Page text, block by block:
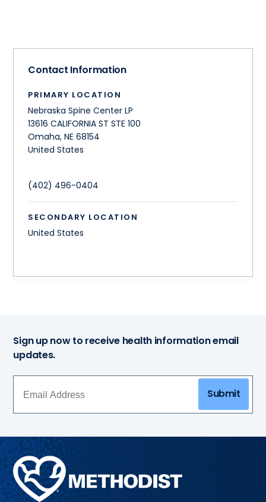
Contact Information
PRIMARY LOCATION
Nebraska Spine Center LP
13616 CALIFORNIA ST STE 100
Omaha,NE 68154
United States
(402) 496-0404
SECONDARY LOCATION
United States
Sign up now to receive health information email
updates.
Submit
Methodist
Health
System